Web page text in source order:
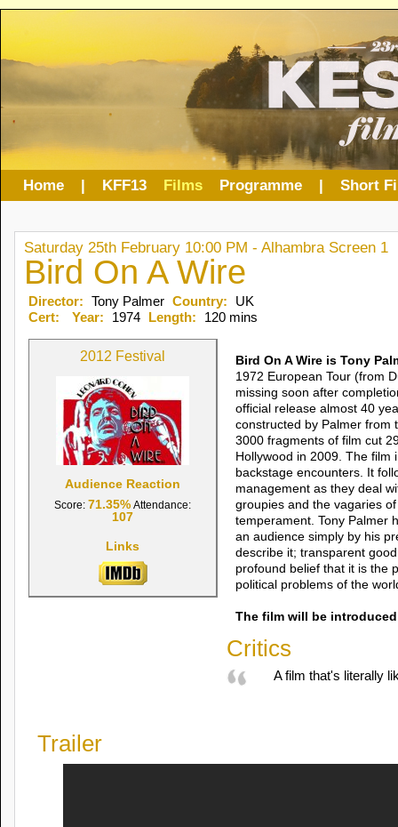
Home | KFF13 Films Programme | Short
Saturday 25th February 10:00 PM - Alhambra Screen 1
Bird On A Wire
Director: Tony Palmer Country:
UK
Cert:
Year: 1974 Length: 120 mins
2012 Festival
Audience Reaction
Score: 71.35% Attendance:
107
Links
Bird On A Wire is Tony
1972 European Tour (from
missing soon after
official release almost 40
constructed by Palmer from
3000 fragments of film cut
Hollywood in 2009. The film
backstage encounters. It
management as they deal
groupies and the vagaries
temperament. Tony Palmer
an audience simply by his
describe it; transparent
profound belief that it is the
political problems of the
The film will be
Critics
A film that's literally
Trailer